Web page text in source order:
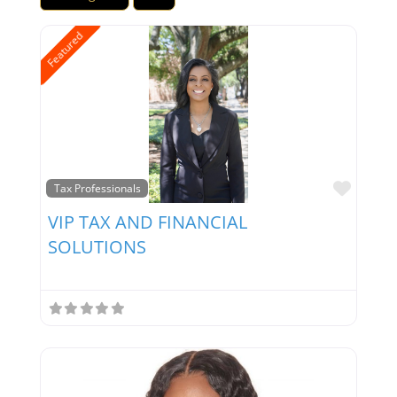
Featured
Tax Professionals
VIP TAX AND FINANCIAL
SOLUTIONS